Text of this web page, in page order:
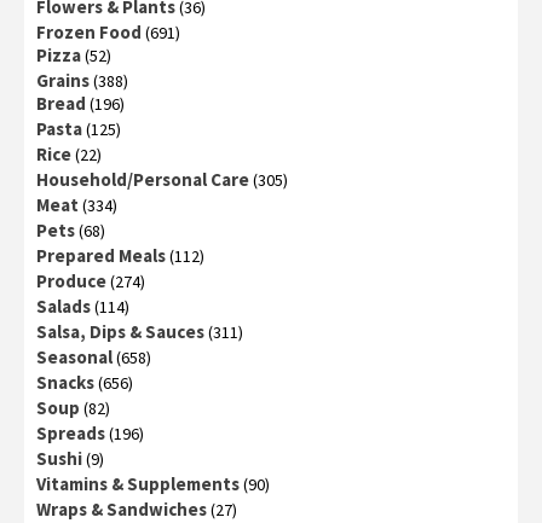
Flowers & Plants(36)
Frozen Food (691)
Pizza(52)
Grains(388)
Bread (196)
Pasta(125)
Rice(22)
Household/Personal Care(305)
Meat (334)
Pets(68)
Prepared Meals(112)
Produce(274)
Salads(114)
Salsa, Dips & Sauces(311)
Seasonal(658)
Snacks(656)
Soup (82)
Spreads(196)
Sushi(9)
Vitamins & Supplements(90)
Wraps & Sandwiches(27)